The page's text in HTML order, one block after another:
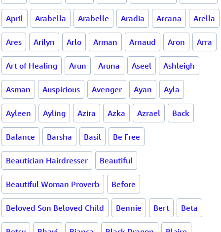
April Arabella Arabelle Aradia Arcana Arella
Ares Arilyn Arlo Arman Arnaud Aron Arra
Art of Healing Arun Aruna Aseel Ashleigh
Asman Auspicious Avenger Ayan Ayla
Ayleen Ayling Azira Azka Azrael Back
Balance Barsha Basil Be Free
Beautician Hairdresser Beautiful
Beautiful Woman Proverb Before
Beloved Son Beloved Child Bennie Bert Beta